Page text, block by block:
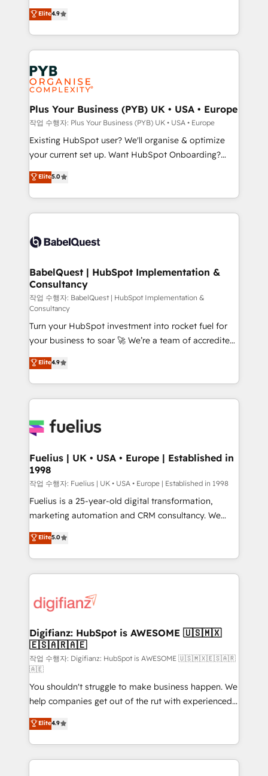
implementations delivered. AI visibility coverage
across ChatGPT, Claude, Perplexity, Gemini and
Innovation HubSpot Impact Award - Platform
Migration Excellence HubSpot Impact Award -
professionals.
recomposer le marché. Seules survivront les
entreprises qui auront réussi leur transformation. Le
problème ? 58% des dirigeants savent que l'IA est
vitale pour leur survie. Mais 57% n'ont aucune
stratégie. Et 43% ne maîtrisent même pas leurs
données. C'est le paradoxe français : conscience
totale, action nulle. La solution s'appelle l'Entreprise
Augmentée. Ce n'est pas une entreprise qui utilise
l'IA. C'est une organisation qui a réussi la symbiose
entre l'expertise humaine et l'intelligence artificielle.
Pas pour remplacer l'humain, mais pour l'augmenter.
transformation. D'abord les fondations : des
données unifiées, des processus alignés. Ensuite
vraie performance vient de l'intérieur. Act Inside.
Stand Out.
Elite4.9
Plus Your Business (PYB) UK • USA • Europe
작업 수행자: Plus Your Business (PYB) UK • USA • Europe
Existing HubSpot user? We'll organise & optimize
your current set up. Want HubSpot Onboarding?
We'll customise your CRM & automate your business
processes. Welcome to our Profile! We can help
with... • CRM implementation, reports & workflows,
and team training • CRM migration: Salesforce,
Custom API integrations & ERP systems inc. SAP and
super skilled members) • 150+ Clients for Sales Hub,
Marketing Hub, Service Hub, Data Hub and Website
(CMS) • ISO/IEC 27001:2022, ISO 9001:2015 and
now... ISO 42001: 2023 certified • Exclusive AI
'GuardHub' governance framework, based on ISO
42001 - helping you 'organise complexity' 𝗥𝗲𝗮𝗱𝘆
𝗳𝗼𝗿 𝘁𝗵𝗲 𝗻𝗲𝘅𝘁 𝘀𝘁𝗲𝗽? Click the 👈 '𝗖𝗼𝗻𝘁𝗮𝗰𝘁
𝗯𝘂𝘀𝗶𝗻𝗲𝘀𝘀' button to get in touch (𝘸𝘦'𝘳𝘦 𝘴𝘶𝘱𝘦𝘳
𝘳𝘦𝘴𝘱𝘰𝘯𝘴𝘪𝘷𝘦)
Elite5.0
BabelQuest | HubSpot Implementation &
Consultancy
작업 수행자: BabelQuest | HubSpot Implementation &
Consultancy
Turn your HubSpot investment into rocket fuel for
your business to soar 🚀 We’re a team of accredited
HubSpot experts ready to help you. We can
implement the platform into complex business
environments, optimise what you've got and make
sure you can actually use it, build your website in
for you and execute it on HubSpot. We are on the
framework, meaning we've been accredited by
HubSpot and vetted by the CCS, which means we
can support public sector companies as well the
other ones listed in our profile. Our services: -
HubSpot implementation - HubSpot CMS website
is there for you to: - Grow revenue, and run your
business more efficiently - Build stronger
more people - Get the most out of your HubSpot
investment
Elite4.9
Fuelius | UK • USA • Europe | Established in
1998
작업 수행자: Fuelius | UK • USA • Europe | Established in 1998
Fuelius is a 25-year-old digital transformation,
marketing automation and CRM consultancy. We
enable mid-market and enterprise clients to
maximise their return from digital and fuel their
growth. We modernise platforms, streamline
operations that are causing inefficiencies, improve
supercharge revenue operations Key services: • CRM
Transformation / Web Development • RevOps &
Sales Consulting • Marketing Automation What
makes us different? 🚀 Top 0.5% of global HubSpot
agencies ⚙️ The strongest technical ability and
integration capabilities 💼 Consultative, long-term
partners who will embed ourselves into your
business, processes and systems 🏢 We specialise in
working with mid-market and enterprise
organisations, global organisations and those with
complex use cases 🏆 CRM Implementation,
Elite5.0
Digifianz: HubSpot is AWESOME 🇺🇸🇲🇽
🇪🇸🇦🇷🇦🇪
작업 수행자: Digifianz: HubSpot is AWESOME 🇺🇸🇲🇽🇪🇸🇦🇷
🇦🇪
You shouldn't struggle to make business happen. We
help companies get out of the rut with experienced,
process-oriented teams implementing HubSpot
Marketing, Sales, Service, CMS and Operations Hub,
so selling and actually engaging with your customers
feels easy and pain-free. We are a top ranked
Elite4.9